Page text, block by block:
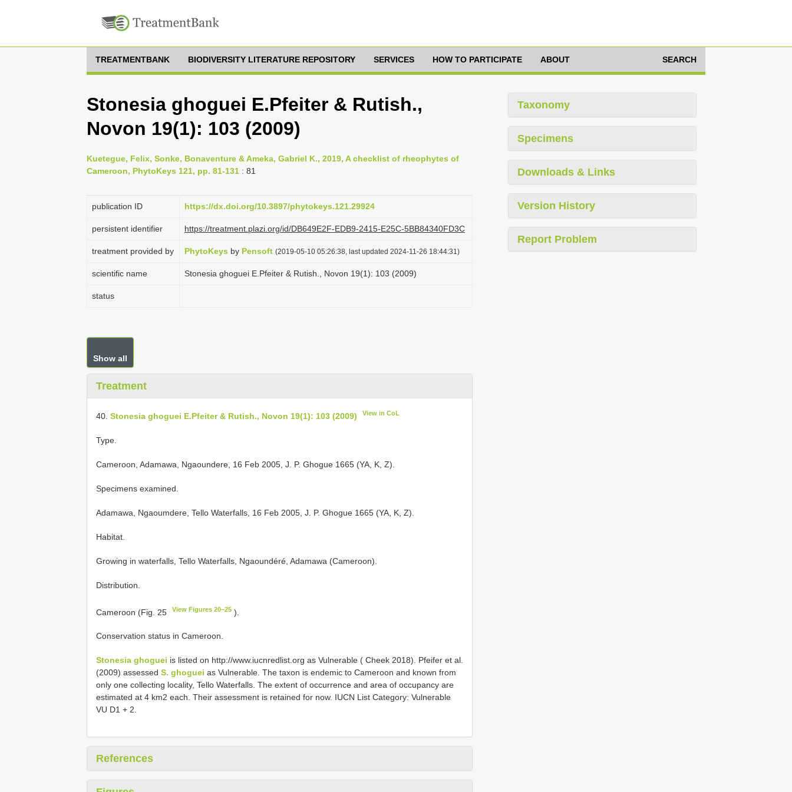
TREATMENTBANK BIODIVERSITY LITERATURE REPOSITORY SERVICES HOW TO PARTICIPATE ABOUT SEARCH
Stonesia ghoguei E.Pfeiter & Rutish.,
Novon 19(1): 103 (2009)
Kuetegue, Felix, Sonke, Bonaventure & Ameka, Gabriel K., 2019, A checklist of rheophytes of
Cameroon, PhytoKeys 121, pp. 81-131 : 81
publication ID https://dx.doi.org/10.3897/phytokeys.121.29924
persistent identifier https://treatment.plazi.org/id/DB649E2F-EDB9-2415-E25C-5BB84340FD3C
treatment provided by PhytoKeys by Pensoft (2019-05-10 05:26:38, last updated 2024-11-26 18:44:31)
scientific name Stonesia ghoguei E.Pfeiter & Rutish., Novon 19(1): 103 (2009)
status
Show all
Treatment
40. Stonesia ghoguei E.Pfeiter & Rutish., Novon 19(1): 103 (2009) View in CoL
Type.
Cameroon, Adamawa, Ngaoundere, 16 Feb 2005, J. P. Ghogue 1665 (YA, K, Z).
Specimens examined.
Adamawa, Ngaoumdere, Tello Waterfalls, 16 Feb 2005, J. P. Ghogue 1665 (YA, K, Z).
Habitat.
Growing in waterfalls, Tello Waterfalls, Ngaoundéré, Adamawa (Cameroon).
Distribution.
Cameroon (Fig. 25 View Figures 20–25 ).
Conservation status in Cameroon.
Stonesia ghoguei is listed on http://www.iucnredlist.org as Vulnerable ( Cheek 2018). Pfeifer et al.
(2009) assessed S. ghoguei as Vulnerable. The taxon is endemic to Cameroon and known from
only one collecting locality, Tello Waterfalls. The extent of occurrence and area of occupancy are
estimated at 4 km2 each. Their assessment is retained for now. IUCN List Category: Vulnerable
VU D1 + 2.
References
Taxonomy
Specimens
Downloads & Links
Version History
Report Problem